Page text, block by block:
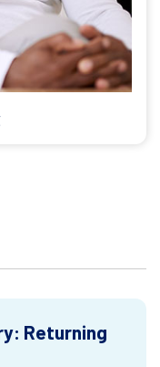
Returning